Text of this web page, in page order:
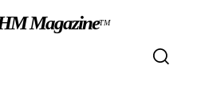
MagazineTM